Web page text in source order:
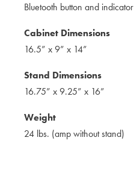
Bluetooth button and indicator
Cabinet Dimensions
16.5” x 9” x 14”
Stand Dimensions
16.75” x 9.25” x 16”
Weight
24 lbs. (amp without stand)